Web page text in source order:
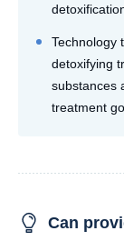
Technology
detoxifying
substances
treatment
Can